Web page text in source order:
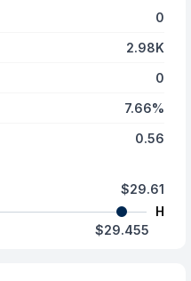
0
2.98K
0
7.66%
0.56
$29.61
H
$29.455